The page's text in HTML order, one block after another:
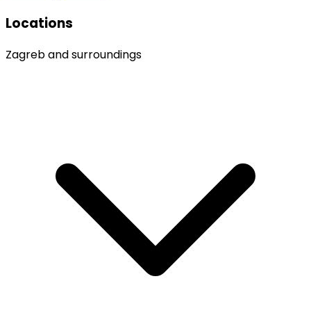
Locations
Zagreb and surroundings